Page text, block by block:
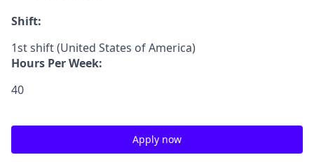
Shift:
1st shift (United States of America)
Hours Per Week:
40
Apply now